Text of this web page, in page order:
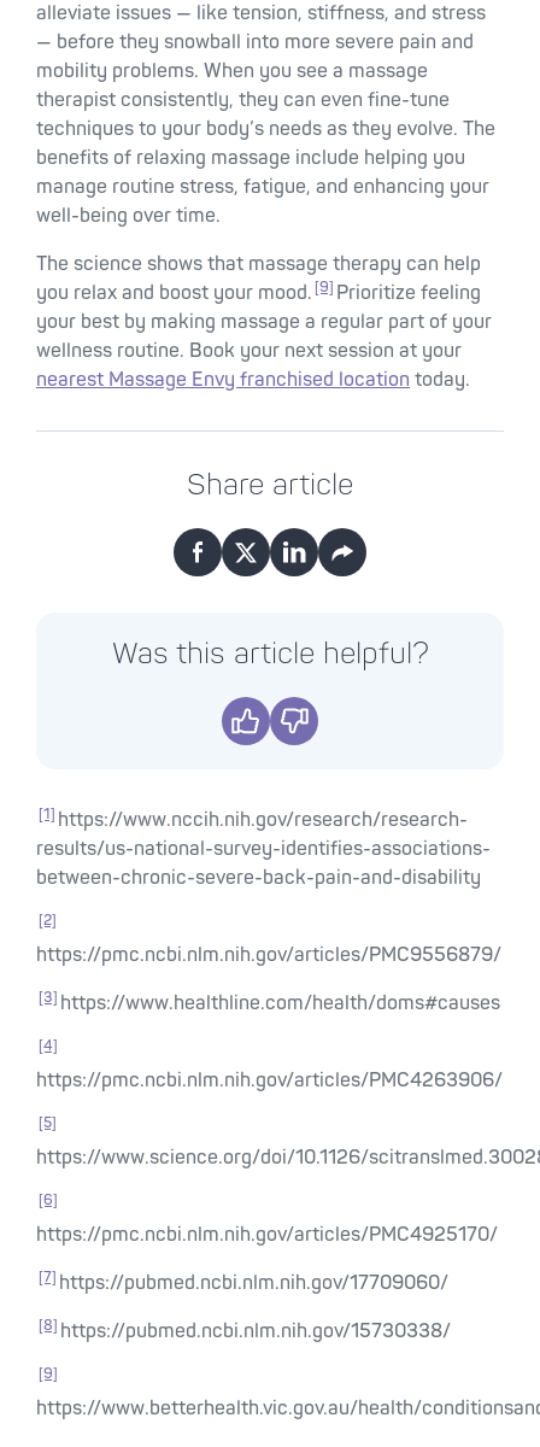
alleviate issues — like tension, stiffness, and stress
— before they snowball into more severe pain and
mobility problems. When you see a massage
therapist consistently, they can even fine-tune
techniques to your body’s needs as they evolve. The
benefits of relaxing massage include helping you
manage routine stress, fatigue, and enhancing your
well-being over time.
The science shows that massage therapy can help
you relax and boost your mood. [9]Prioritize feeling
your best by making massage a regular part of your
wellness routine. Book your next session at your
nearest Massage Envy franchised location today.
Share article
Facebook
X LinkedIn
Email
Was this article helpful?
Yes No
[1]https://www.nccih.nih.gov/research/research-
results/us-national-survey-identifies-associations-
between-chronic-severe-back-pain-and-disability
[2]
https://pmc.ncbi.nlm.nih.gov/articles/PMC9556879/
[3]https://www.healthline.com/health/doms#causes
[4]
https://pmc.ncbi.nlm.nih.gov/articles/PMC4263906/
[5]
https://www.science.org/doi/10.1126/
[6]
https://pmc.ncbi.nlm.nih.gov/articles/PMC4925170/
[7]https://pubmed.ncbi.nlm.nih.gov/17709060/
[8]https://pubmed.ncbi.nlm.nih.gov/15730338/
[9]
https://www.betterhealth.vic.gov.au/health/